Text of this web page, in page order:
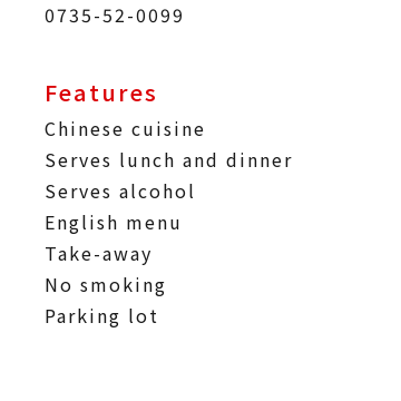
0735-52-0099
Features
Chinese cuisine
Serves lunch and dinner
Serves alcohol
English menu
Take-away
No smoking
Parking lot